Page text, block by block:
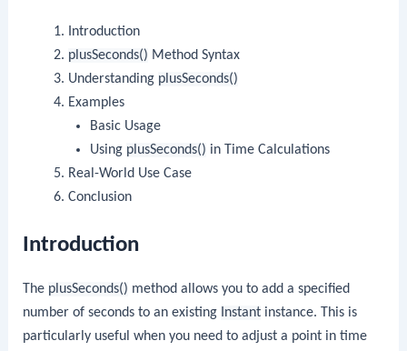
Introduction
plusSeconds() Method Syntax
Understanding plusSeconds()
Examples
Basic Usage
Using plusSeconds() in Time Calculations
Real-World Use Case
Conclusion
Introduction
The plusSeconds() method allows you to add a specified
number of seconds to an existing Instant instance. This is
particularly useful when you need to adjust a point in time